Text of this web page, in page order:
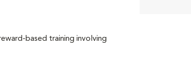
based training involving